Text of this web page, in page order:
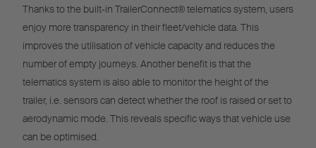
Thanks to the built-in TrailerConnect® telematics system, users
enjoy more transparency in their fleet/vehicle data. This
improves the utilisation of vehicle capacity and reduces the
number of empty journeys. Another benefit is that the
telematics system is also able to monitor the height of the
trailer, i.e. sensors can detect whether the roof is raised or set to
aerodynamic mode. This reveals specific ways that vehicle use
can be optimised.